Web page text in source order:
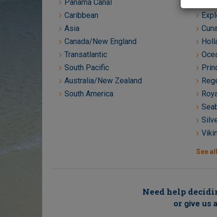
Panama Canal
Caribbean
Asia
Canada/New England
Transatlantic
South Pacific
Australia/New Zealand
South America
See
Need help
or give us